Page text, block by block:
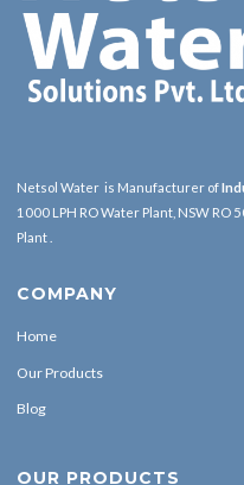
Netsol Water is Manufacturer of
1000 LPH RO Water Plant, NSW RO
Plant .
COMPANY
Home
Our Products
Blog
OUR PRODUCTS